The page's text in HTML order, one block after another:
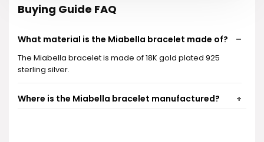
Buying Guide FAQ
What material is the Miabella bracelet made of?
The Miabella bracelet is made of 18K gold plated 925
sterling silver.
Where is the Miabella bracelet manufactured?